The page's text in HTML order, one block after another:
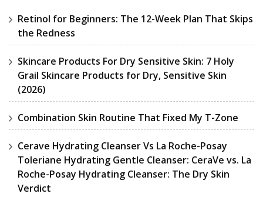
Retinol for Beginners: The 12-Week Plan That Skips
the Redness
Skincare Products For Dry Sensitive Skin: 7 Holy
Grail Skincare Products for Dry, Sensitive Skin
(2026)
Combination Skin Routine That Fixed My T-Zone
Cerave Hydrating Cleanser Vs La Roche-Posay
Toleriane Hydrating Gentle Cleanser: CeraVe vs. La
Roche-Posay Hydrating Cleanser: The Dry Skin
Verdict